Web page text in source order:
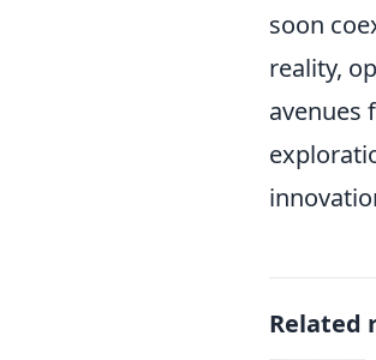
soon
reality,
avenues
Related